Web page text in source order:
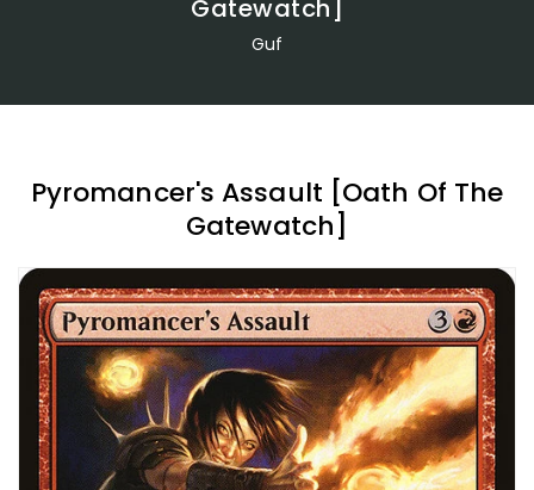
Gatewatch]
Guf
Pyromancer's Assault [Oath Of The
Gatewatch]